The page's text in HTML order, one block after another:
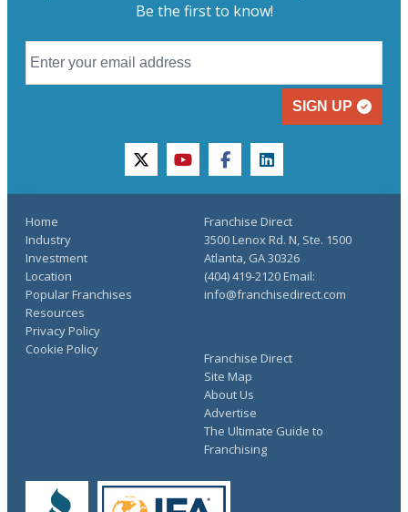
Be the first to know!
SIGN UP
twitteryoutubefacebooklinkedin
Home
Industry
Investment
Location
Popular Franchises
Resources
Franchise Direct
Site Map
About Us
Advertise
The Ultimate Guide to
Franchising
Privacy Policy
Cookie Policy
Franchise Direct
3500 Lenox Rd. N, Ste. 1500
Atlanta, GA 30326
(404) 419-2120 Email:
info@franchisedirect.com